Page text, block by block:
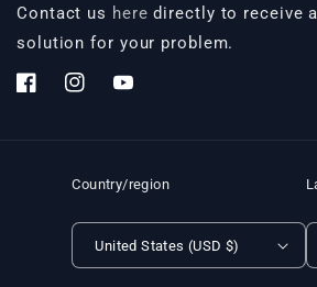
Contact us here directly to receive
solution for your problem.
FacebookInstagramYouTube
Country/region
United States (USD $)